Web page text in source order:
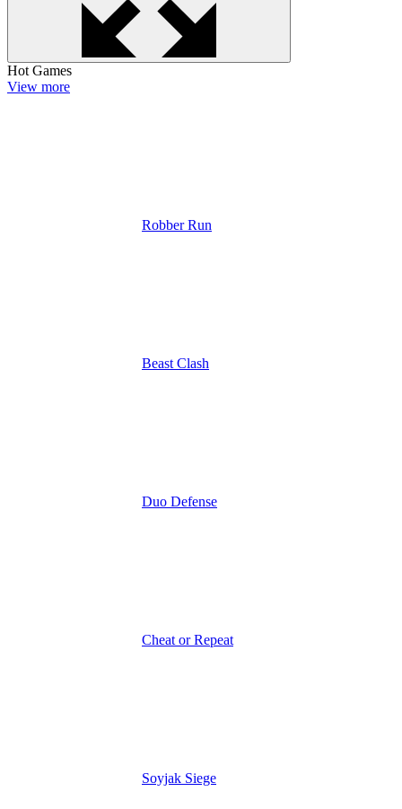
Hot Games
View more
Robber Run
Beast Clash
Duo Defense
Cheat or Repeat
Soyjak Siege